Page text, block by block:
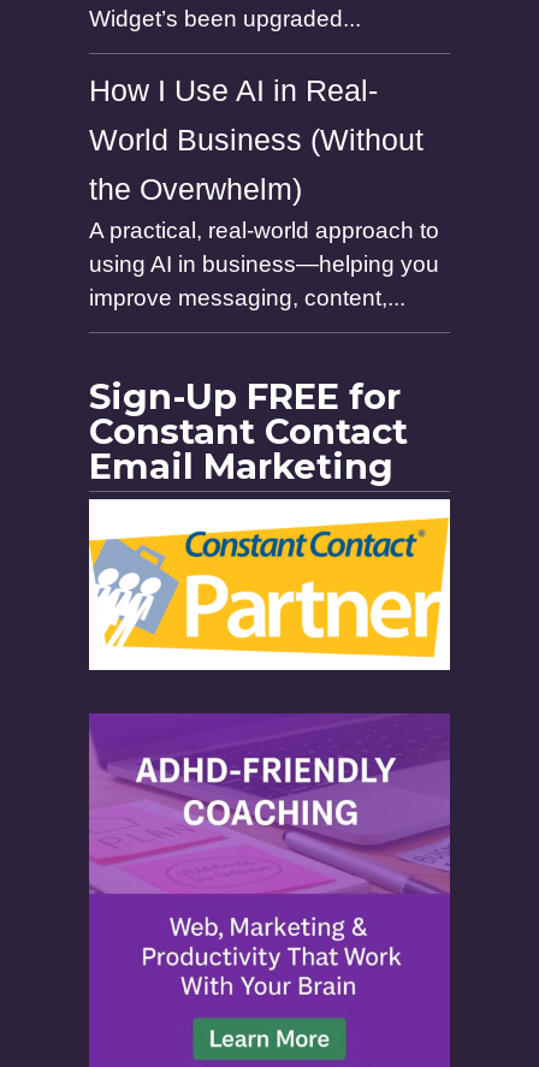
Widget’s been upgraded...
How I Use AI in Real-
World Business (Without
the Overwhelm)
A practical, real-world approach to
using AI in business—helping you
improve messaging, content,...
Sign-Up FREE for
Constant Contact
Email Marketing